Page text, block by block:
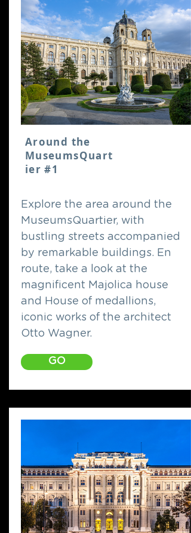
Around the
MuseumsQuart
ier #1
Explore the area around the
MuseumsQuartier, with
bustling streets accompanied
by remarkable buildings. En
route, take a look at the
magnificent Majolica house
and House of medallions,
iconic works of the architect
Otto Wagner.
GO